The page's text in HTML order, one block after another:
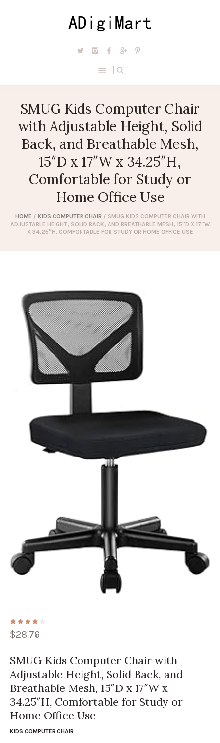
SMUG Kids Computer Chair
with Adjustable Height, Solid
Back, and Breathable Mesh,
15″D x 17″W x 34.25″H,
Comfortable for Study or
Home Office Use
HOME / KIDS COMPUTER CHAIR / SMUG KIDS COMPUTER CHAIR WITH
ADJUSTABLE HEIGHT, SOLID BACK, AND BREATHABLE MESH, 15″D X 17″W
X 34.25″H, COMFORTABLE FOR STUDY OR HOME OFFICE USE
$28.76
SMUG Kids Computer Chair with
Adjustable Height, Solid Back, and
Breathable Mesh, 15″D x 17″W x
34.25″H, Comfortable for Study or
Home Office Use
KIDS COMPUTER CHAIR